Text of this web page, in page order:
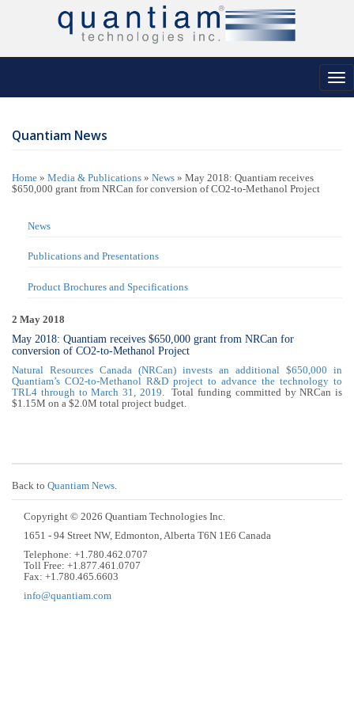
Quantiam News
Home » Media & Publications » News » May 2018: Quantiam receives
$650,000 grant from NRCan for conversion of CO2-to-Methanol Project
News
Publications and Presentations
Product Brochures and Specifications
2 May 2018
May 2018: Quantiam receives $650,000 grant from NRCan for
conversion of CO2-to-Methanol Project
Natural Resources Canada (NRCan) invests an additional $650,000 in
Quantiam’s CO2-to-Methanol R&D project to advance the technology to
TRL4 through to March 31, 2019. Total funding committed by NRCan is
$1.15M on a $2.0M total project budget.
Back to Quantiam News.
Copyright © 2026 Quantiam Technologies Inc.
1651 - 94 Street NW, Edmonton, Alberta T6N 1E6 Canada
Telephone: +1.780.462.0707
Toll Free: +1.877.461.0707
Fax: +1.780.465.6603
info@quantiam.com